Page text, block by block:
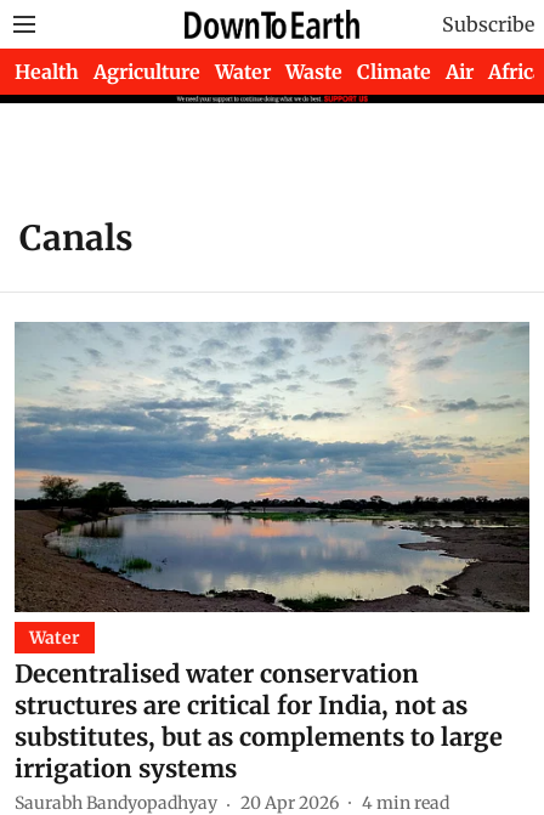
Subscribe
Health Agriculture Water Waste Climate Air Africa
Canals
Water
Decentralised water conservation
structures are critical for India, not as
substitutes, but as complements to large
irrigation systems
Saurabh Bandyopadhyay 20 Apr 2026 4min read